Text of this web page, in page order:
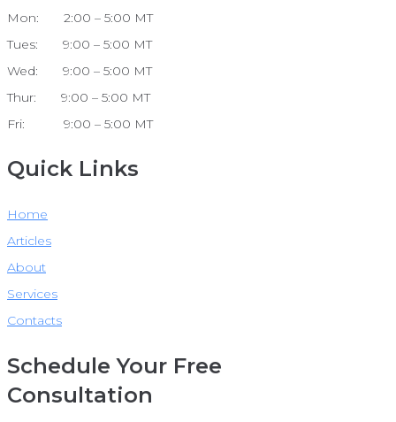
Mon: 2:00 – 5:00 MT
Tues: 9:00 – 5:00 MT
Wed: 9:00 – 5:00 MT
Thur: 9:00 – 5:00 MT
Fri: 9:00 – 5:00 MT
Quick Links
Home
Articles
About
Services
Contacts
Schedule Your Free
Consultation